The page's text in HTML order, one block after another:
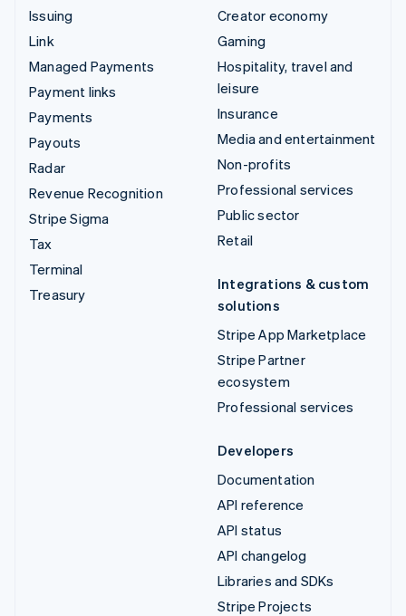
Issuing
Link
Managed Payments
Payment links
Payments
Payouts
Radar
Revenue Recognition
Stripe Sigma
Tax
Terminal
Treasury
Creator economy
Gaming
Hospitality, travel and
leisure
Insurance
Media and entertainment
Non-profits
Professional services
Public sector
Retail
Integrations & custom
solutions
Stripe App Marketplace
Stripe Partner
ecosystem
Professional services
Developers
Documentation
API reference
API status
API changelog
Libraries and SDKs
Stripe Projects